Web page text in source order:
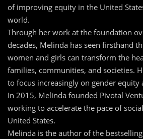
of improving equity in the United
world.
Through her work at the foundation
decades, Melinda has seen firsthand
women and girls can transform the
families, communities, and societies.
to focus increasingly on gender equity
In 2015, Melinda founded Pivotal
working to accelerate the pace of
United States.
Melinda is the author of the